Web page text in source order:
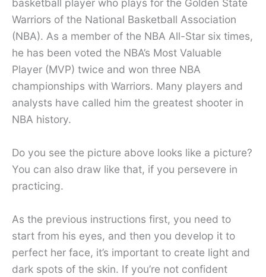
basketball player who plays for the Golden State
Warriors of the National Basketball Association
(NBA). As a member of the NBA All-Star six times,
he has been voted the NBA’s Most Valuable
Player (MVP) twice and won three NBA
championships with Warriors. Many players and
analysts have called him the greatest shooter in
NBA history.
Do you see the picture above looks like a picture?
You can also draw like that, if you persevere in
practicing.
As the previous instructions first, you need to
start from his eyes, and then you develop it to
perfect her face, it’s important to create light and
dark spots of the skin. If you’re not confident